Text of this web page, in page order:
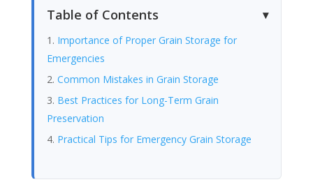
Table of Contents
Importance of Proper Grain Storage for
Emergencies
Common Mistakes in Grain Storage
Best Practices for Long-Term Grain
Preservation
Practical Tips for Emergency Grain Storage